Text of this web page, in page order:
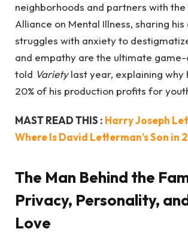
neighborhoods and partners with the
Alliance on Mental Illness, sharing
struggles with anxiety to
and empathy are the ultimate game-
told Varietylast year, explaining why
20% of his production profits for
MAST READ THIS : Harry Joseph
Where Is David Letterman’s Son in
The Man Behind the
Privacy, Personality,
Love